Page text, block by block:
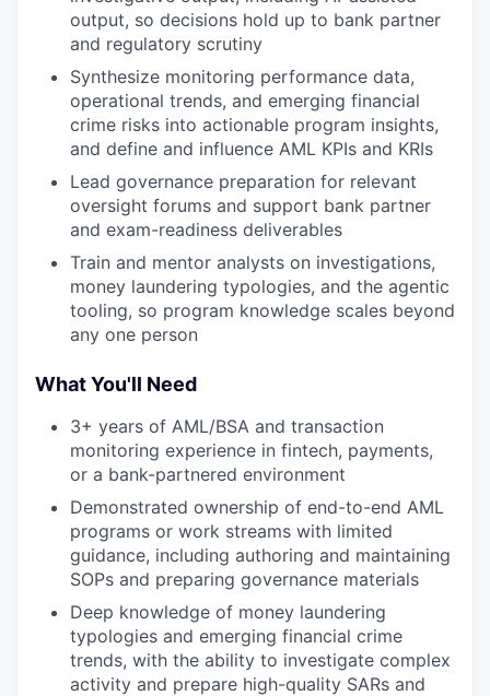
our portfolio
our approach
our team
output, so decisions hold up to bank partner
and regulatory scrutiny
Synthesize monitoring performance data,
operational trends, and emerging financial
crime risks into actionable program insights,
and define and influence AML KPIs and KRIs
Lead governance preparation for relevant
oversight forums and support bank partner
and exam-readiness deliverables
Train and mentor analysts on investigations,
money laundering typologies, and the agentic
tooling, so program knowledge scales beyond
any one person
What You'll Need
3+ years of AML/BSA and transaction
monitoring experience in fintech, payments,
or a bank-partnered environment
Demonstrated ownership of end-to-end AML
programs or work streams with limited
guidance, including authoring and maintaining
SOPs and preparing governance materials
Deep knowledge of money laundering
typologies and emerging financial crime
trends, with the ability to investigate complex
activity and prepare high-quality SARs and